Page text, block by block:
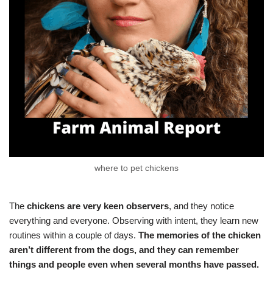
where to pet chickens
The chickens are very keen observers, and they notice
everything and everyone. Observing with intent, they learn new
routines within a couple of days. The memories of the chicken
aren’t different from the dogs, and they can remember
things and people even when several months have passed.